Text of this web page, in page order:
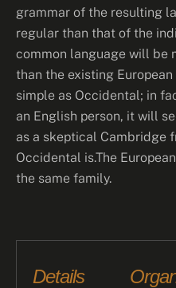
grammar of the resulting
regular than that of the
common language will be
than the existing
simple as Occidental; in
an English person, it will
as a skeptical Cambridge
Occidental is.The
the same family.
Details